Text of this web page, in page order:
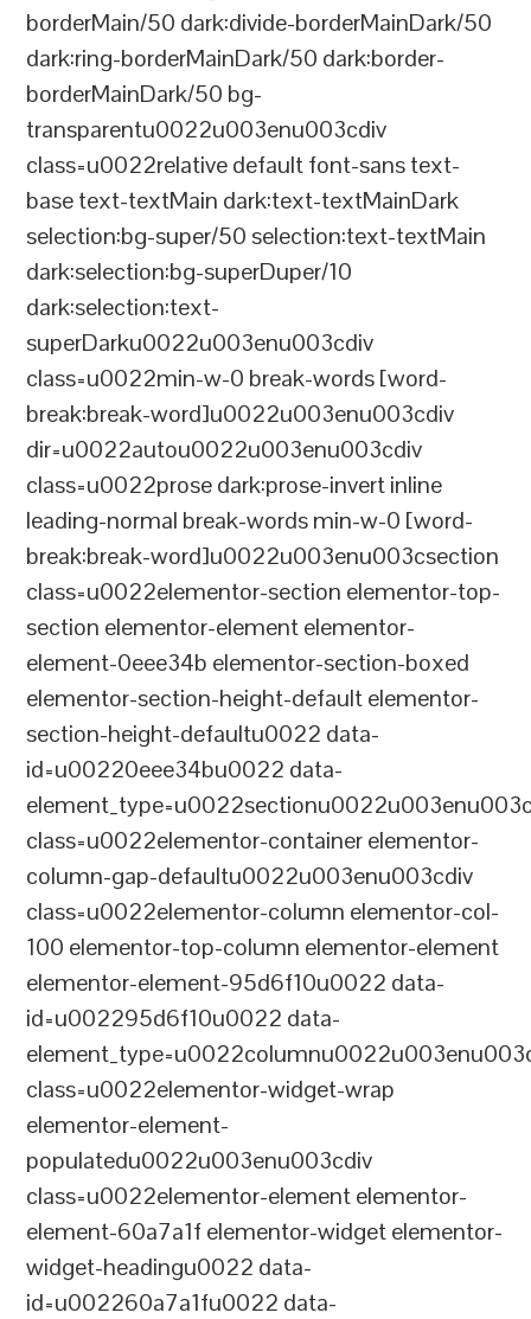
borderMain/50 dark:divide-borderMainDark/50
dark:ring-borderMainDark/50 dark:border-
borderMainDark/50 bg-
transparentu0022u003enu003cdiv
class=u0022relative default font-sans text-
base text-textMain dark:text-textMainDark
selection:bg-super/50 selection:text-textMain
dark:selection:bg-superDuper/10
dark:selection:text-
superDarku0022u003enu003cdiv
class=u0022min-w-0 break-words [word-
break:break-word]u0022u003enu003cdiv
dir=u0022autou0022u003enu003cdiv
class=u0022prose dark:prose-invert inline
leading-normal break-words min-w-0 [word-
break:break-word]u0022u003enu003csection
class=u0022elementor-section elementor-top-
section elementor-element elementor-
element-0eee34b elementor-section-boxed
elementor-section-height-default elementor-
section-height-defaultu0022 data-
id=u00220eee34bu0022 data-
class=u0022elementor-container elementor-
column-gap-defaultu0022u003enu003cdiv
class=u0022elementor-column elementor-col-
100 elementor-top-column elementor-element
elementor-element-95d6f10u0022 data-
id=u002295d6f10u0022 data-
class=u0022elementor-widget-wrap
elementor-element-
populatedu0022u003enu003cdiv
class=u0022elementor-element elementor-
element-60a7a1f elementor-widget elementor-
widget-headingu0022 data-
id=u002260a7a1fu0022 data-